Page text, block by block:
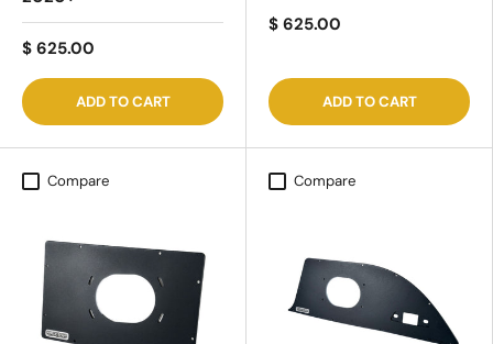
$ 625.00
ADD TO CART
$ 625.00
ADD TO CART
Compare Compare